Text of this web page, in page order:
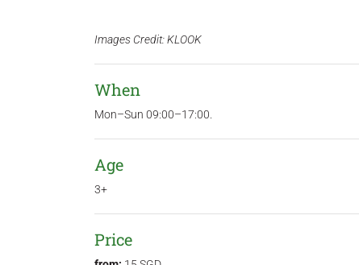
Images Credit: KLOOK
When
Mon–Sun 09:00–17:00.
Age
3+
Price